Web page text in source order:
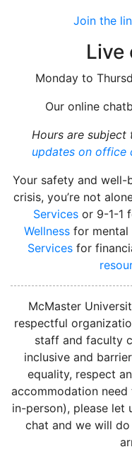
Join the
Live
Monday to
Our online
Hours are subject
updates on office
Your safety and
crisis, you’re not
Servicesor 9-1-1
Wellness for mental
Servicesfor
McMaster
respectful
staff and faculty
inclusive and
equality, respect
accommodation
in-person), please let
chat and we will